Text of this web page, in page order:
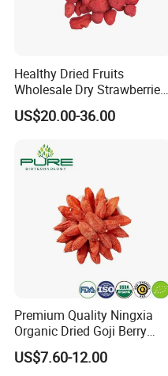
Healthy Dried Fruits
Wholesale Dry Strawberries
Freeze Dried Strawberry
Slice
US$20.00-36.00
Premium Quality Ningxia
Organic Dried Goji Berry
Bulk for Food Ingredient
Supply
US$7.60-12.00